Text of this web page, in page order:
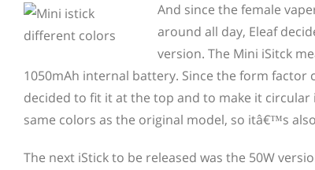
And since the female
around all day, Eleaf
version. The Mini iSitck
1050mAh internal battery. Since the form
decided to fit it at the top and to make it circular
same colors as the original model, so itâ€™s
The next iStick to be released was the 50W